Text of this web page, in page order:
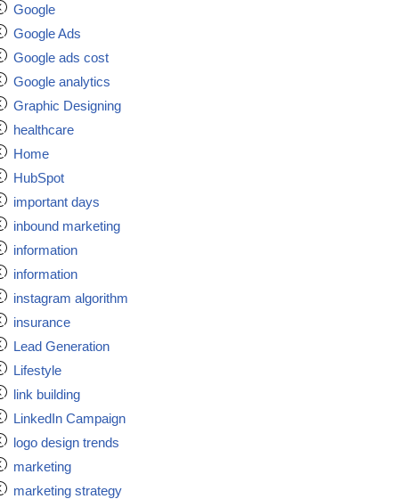
Google
Google Ads
Google ads cost
Google analytics
Graphic Designing
healthcare
Home
HubSpot
important days
inbound marketing
information
information
instagram algorithm
insurance
Lead Generation
Lifestyle
link building
LinkedIn Campaign
logo design trends
marketing
marketing strategy